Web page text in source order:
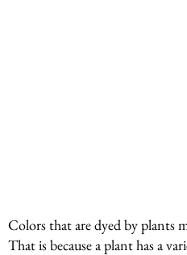
Colors that are dyed by plants
That is because a plant has a